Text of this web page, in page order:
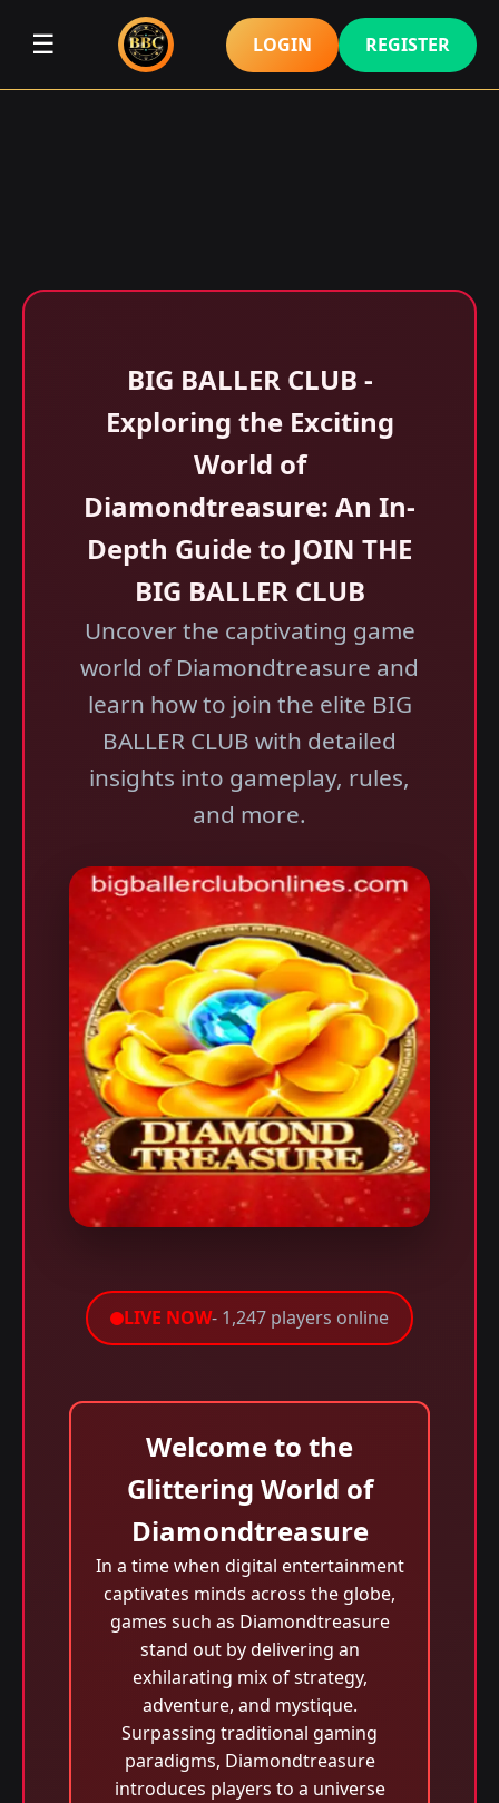
☰ LOGIN REGISTER
BIG BALLER CLUB -
Exploring the Exciting
World of
Diamondtreasure: An In-
Depth Guide to JOIN THE
BIG BALLER CLUB
Uncover the captivating game
world of Diamondtreasure and
learn how to join the elite BIG
BALLER CLUB with detailed
insights into gameplay, rules,
and more.
LIVE NOW- 1,247 players online
Welcome to the
Glittering World of
Diamondtreasure
In a time when digital entertainment
captivates minds across the globe,
games such as Diamondtreasure
stand out by delivering an
exhilarating mix of strategy,
adventure, and mystique.
Surpassing traditional gaming
paradigms, Diamondtreasure
introduces players to a universe